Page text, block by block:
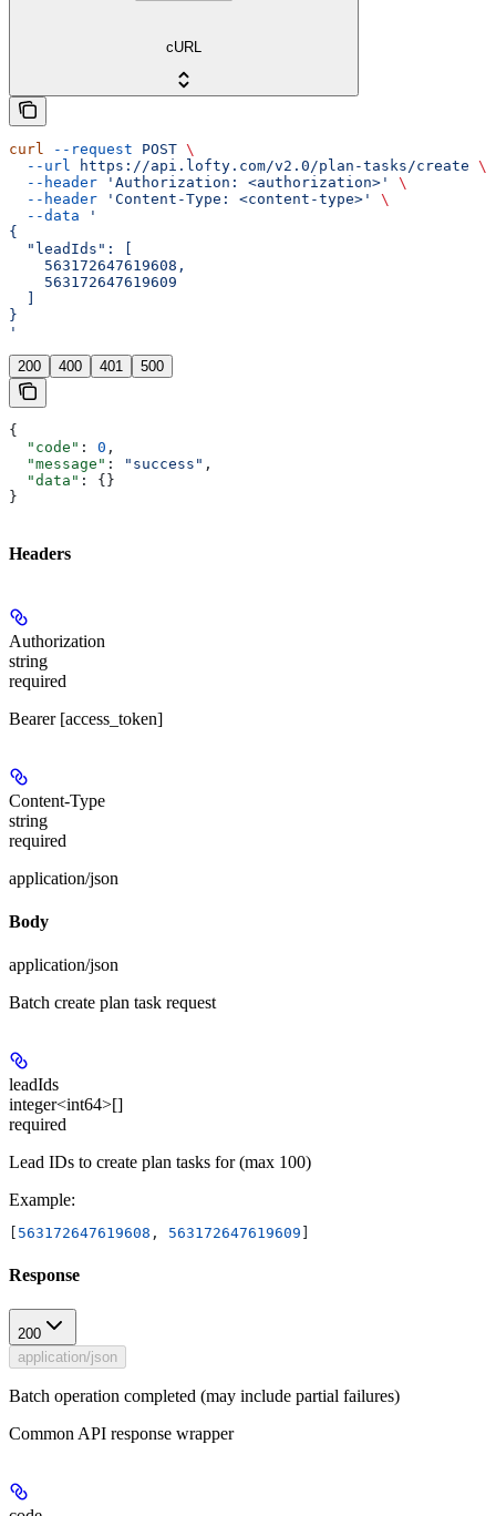
cURL
curl --request POST \
  --url
https://api.lofty.com/v2.0/plan-tasks/create \
  --header
'Authorization: <authorization>'
\
  --header
'Content-Type: <content-type>'
\
  --data
'
{
  "leadIds": [
    563172647619608,
    563172647619609
}
'
200 400 401 500
{
  "code"
: 0 ,
  "message"
: "success" ,
  "data"
: {}
}
Headers
Authorization
string
required
Bearer [access_token]
Content-Type
string
required
application/json
Body
application/json
Batch create plan task request
leadIds
integer<int64>[]
required
Lead IDs to create plan tasks for (max 100)
Example:
563172647619608 , 563172647619609
Response
200
application/json
Batch operation completed (may include partial failures)
Common API response wrapper